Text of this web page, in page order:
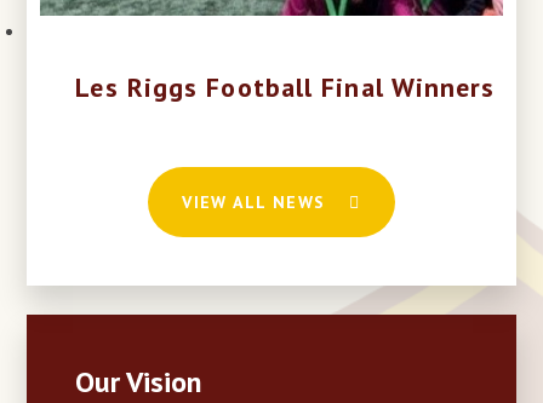
Les Riggs Football Final Winners
VIEW ALL NEWS
Our Vision